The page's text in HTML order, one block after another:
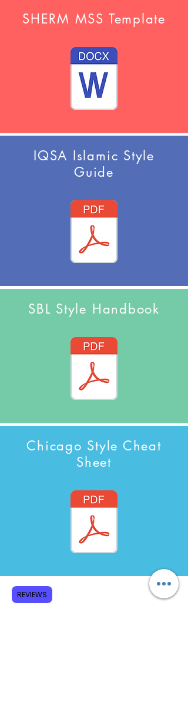
SHERM MSS Template
IQSA Islamic Style
Guide
SBL Style Handbook
Chicago Style Cheat
Sheet
REVIEWS